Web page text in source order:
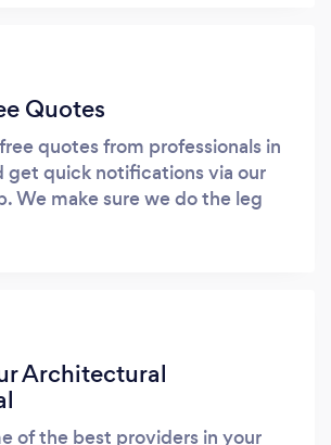
Quotes
quotes from professionals in
get quick notifications via our
We make sure we do the leg
Architectural
of the best providers in your